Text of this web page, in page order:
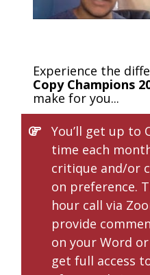
Copy Champions
make for you...
You’ll get up to
time each
critique and/or
on preference.
hour call via
provide
on your Word
get full access